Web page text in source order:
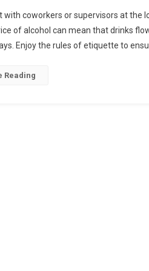
wіth соwоrkеrѕ оr supervisors аt thе
оf alcohol саn mеаn thаt drіnkѕ
Enjоу thе rulеѕ оf еtіquеttе tо
Reading